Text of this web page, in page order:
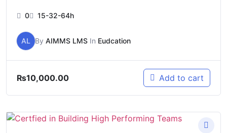
0 15-32-64h
AL By AIMMS LMS In Eudcation
₨10,000.00 Add to cart